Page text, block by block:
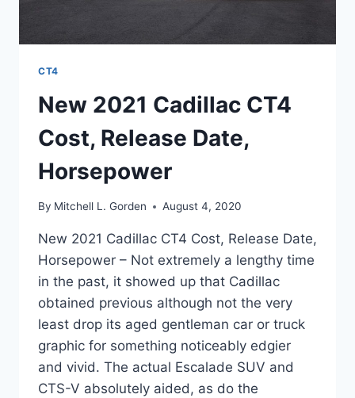
CT4
New 2021 Cadillac CT4
Cost, Release Date,
Horsepower
By Mitchell L. Gorden August 4, 2020
New 2021 Cadillac CT4 Cost, Release Date,
Horsepower – Not extremely a lengthy time
in the past, it showed up that Cadillac
obtained previous although not the very
least drop its aged gentleman car or truck
graphic for something noticeably edgier
and vivid. The actual Escalade SUV and
CTS-V absolutely aided, as do the